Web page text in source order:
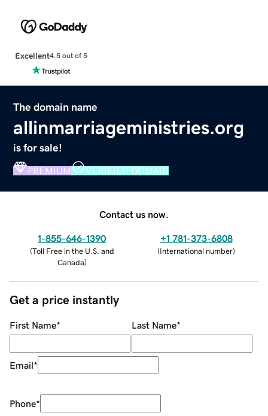
Excellent4.5 out of 5
The domain name
allinmarriageministries.org
is for sale!
PREMIUM VERIFIED DOMAIN
Contact us now.
1-855-646-1390
(Toll Free in the U.S. and
Canada)
+1 781-373-6808
(International number)
Get a price instantly
First Name* Last Name*
Email*
Phone*